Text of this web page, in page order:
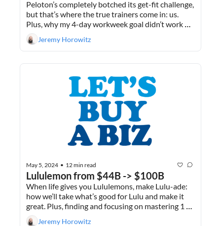
Peloton’s completely botched its get-fit challenge,
but that’s where the true trainers come in: us.
Plus, why my 4-day workweek goal didn’t work
out.
Jeremy Horowitz
May 5, 2024 • 12 min read
Lululemon from $44B -> $100B
When life gives you Lululemons, make Lulu-ade:
how we’ll take what’s good for Lulu and make it
great. Plus, finding and focusing on mastering 1
thing.
Jeremy Horowitz